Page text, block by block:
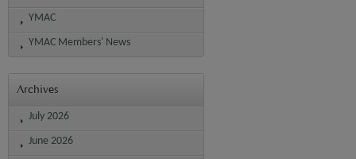
YMAC
YMAC Members' News
Archives
July 2026
June 2026